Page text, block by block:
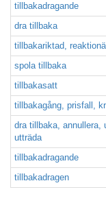
tillbakadragande
dra tillbaka
tillbakariktad,
spola tillbaka
tillbakasatt
tillbakagång, prisfall,
dra tillbaka, annullera,
utträda
tillbakadragande
tillbakadragen